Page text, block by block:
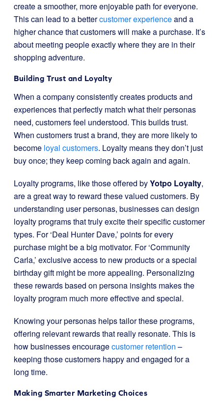
create a smoother, more enjoyable path for everyone.
This can lead to a bettercustomer experienceand a
higher chance that customers will make a purchase. It’s
about meeting people exactly where they are in their
shopping adventure.
Building Trust and Loyalty
When a company consistently creates products and
experiences that perfectly match what their personas
need, customers feel understood. This builds trust.
When customers trust a brand, they are more likely to
become loyal customers. Loyalty means they don’t just
buy once; they keep coming back again and again.
Loyalty programs, like those offered byYotpo Loyalty,
are a great way to reward these valued customers. By
understanding user personas, businesses can design
loyalty programs that truly excite their specific customer
types. For ‘Deal Hunter Dave,’ points for every
purchase might be a big motivator. For ‘Community
Carla,’ exclusive access to new products or a special
birthday gift might be more appealing. Personalizing
these rewards based on persona insights makes the
loyalty program much more effective and special.
Knowing your personas helps tailor these programs,
offering relevant rewards that really resonate. This is
how businesses encouragecustomer retention –
keeping those customers happy and engaged for a
long time.
Making Smarter Marketing Choices